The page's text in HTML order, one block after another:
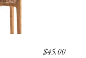
$45.00